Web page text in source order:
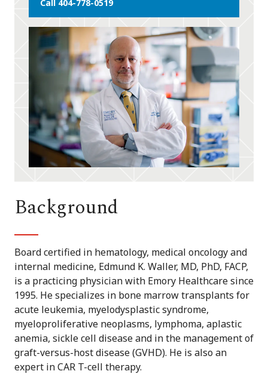
Call 404-778-0519
Background
Board certified in hematology, medical oncology and
internal medicine, Edmund K. Waller, MD, PhD, FACP,
is a practicing physician with Emory Healthcare since
1995. He specializes in bone marrow transplants for
acute leukemia, myelodysplastic syndrome,
myeloproliferative neoplasms, lymphoma, aplastic
anemia, sickle cell disease and in the management of
graft-versus-host disease (GVHD). He is also an
expert in CAR T-cell therapy.